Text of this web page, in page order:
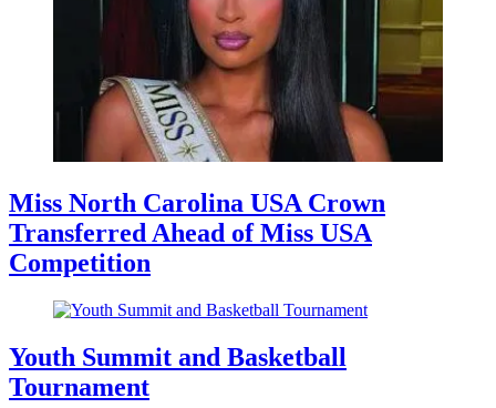
Miss North Carolina USA Crown
Transferred Ahead of Miss USA
Competition
Youth Summit and Basketball
Tournament